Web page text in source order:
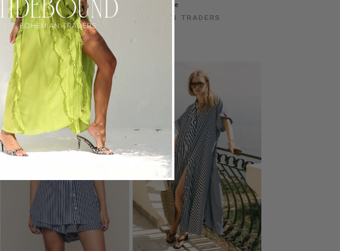
Cream Stripe
BOHEMIAN TRADERS
$‌130.00
Cream Stripe
BOHEMIAN TRADERS